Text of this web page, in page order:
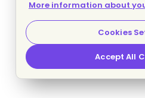
More information about
Cookies
Accept All